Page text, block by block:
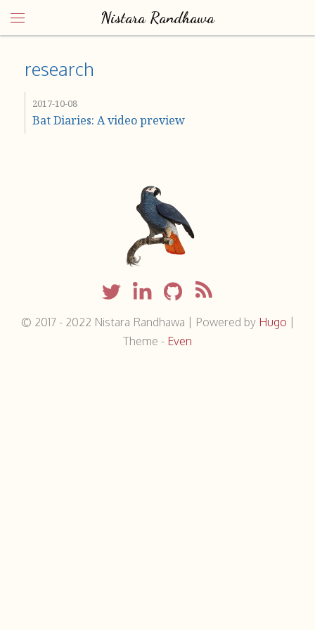
Nistara Randhawa
research
2017-10-08
Bat Diaries: A video preview
© 2017 - 2022 Nistara Randhawa Powered by Hugo
Theme - Even